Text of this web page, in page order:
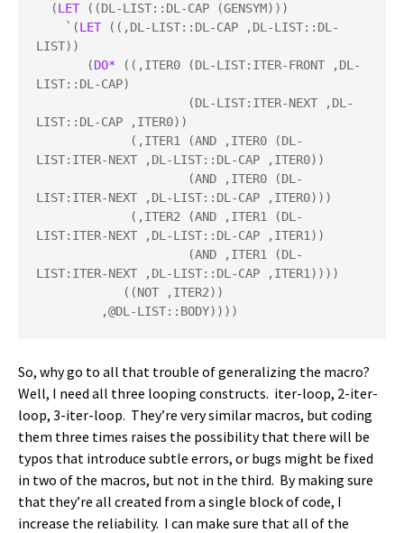
  (
LET ((DL-LIST::DL-CAP (GENSYM)))
    `(
LET ((,DL-LIST::DL-CAP ,DL-LIST::DL-
LIST))
       (
DO* ((,ITER0 (DL-LIST:ITER-FRONT ,DL-
LIST::DL-CAP)
LIST::DL-CAP ,ITER0))
LIST:ITER-NEXT ,DL-LIST::DL-CAP ,ITER0))
LIST:ITER-NEXT ,DL-LIST::DL-CAP ,ITER0)))
LIST:ITER-NEXT ,DL-LIST::DL-CAP ,ITER1))
LIST:ITER-NEXT ,DL-LIST::DL-CAP ,ITER1))))
         ,@DL-LIST::BODY))))
So, why go to all that trouble of generalizing the macro?
Well, I need all three looping constructs. iter-loop, 2-iter-
loop, 3-iter-loop. They’re very similar macros, but coding
them three times raises the possibility that there will be
typos that introduce subtle errors, or bugs might be fixed
in two of the macros, but not in the third. By making sure
that they’re all created from a single block of code, I
increase the reliability. I can make sure that all of the